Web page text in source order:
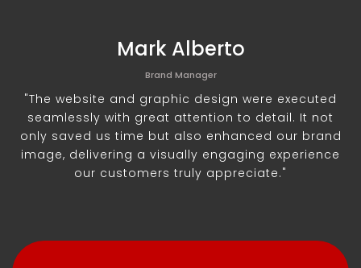
Mark Alberto
Brand Manager
"The website and graphic design were executed
seamlessly with great attention to detail. It not
only saved us time but also enhanced our brand
image, delivering a visually engaging experience
our customers truly appreciate."